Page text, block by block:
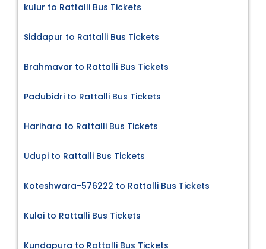
kulur to Rattalli Bus Tickets
Siddapur to Rattalli Bus Tickets
Brahmavar to Rattalli Bus Tickets
Padubidri to Rattalli Bus Tickets
Harihara to Rattalli Bus Tickets
Udupi to Rattalli Bus Tickets
Koteshwara-576222 to Rattalli Bus Tickets
Kulai to Rattalli Bus Tickets
Kundapura to Rattalli Bus Tickets